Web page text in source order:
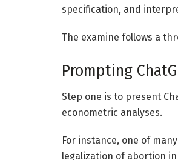
specification, and
The examine follows a
Prompting
Step one is to present
econometric analyses.
For instance, one of
legalization of abortion